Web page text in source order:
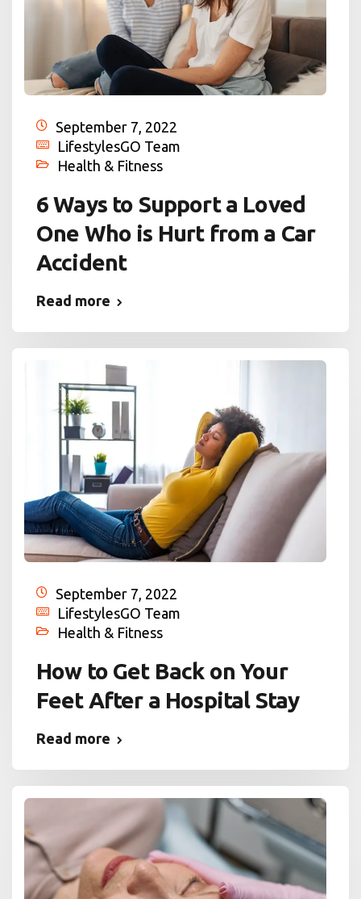
September 7, 2022
LifestylesGO Team
Health & Fitness
6 Ways to Support a Loved
One Who is Hurt from a Car
Accident
Read more
September 7, 2022
LifestylesGO Team
Health & Fitness
How to Get Back on Your
Feet After a Hospital Stay
Read more